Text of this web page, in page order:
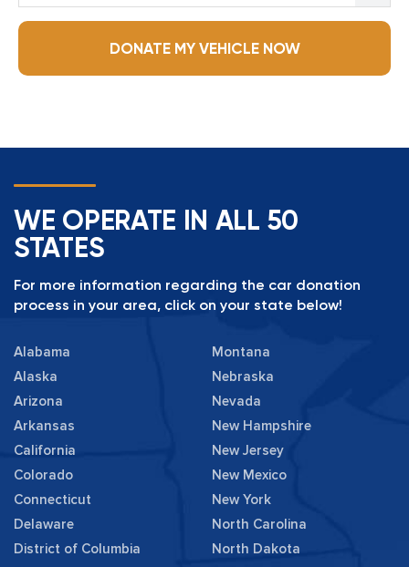
DONATE MY VEHICLE NOW
WE OPERATE IN ALL 50
STATES
For more information regarding the car donation
process in your area, click on your state below!
Alabama
Alaska
Arizona
Arkansas
California
Colorado
Connecticut
Delaware
District of Columbia
Montana
Nebraska
Nevada
New Hampshire
New Jersey
New Mexico
New York
North Carolina
North Dakota